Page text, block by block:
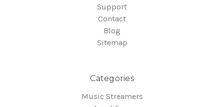
Support
Contact
Blog
Sitemap
Categories
Music Streamers